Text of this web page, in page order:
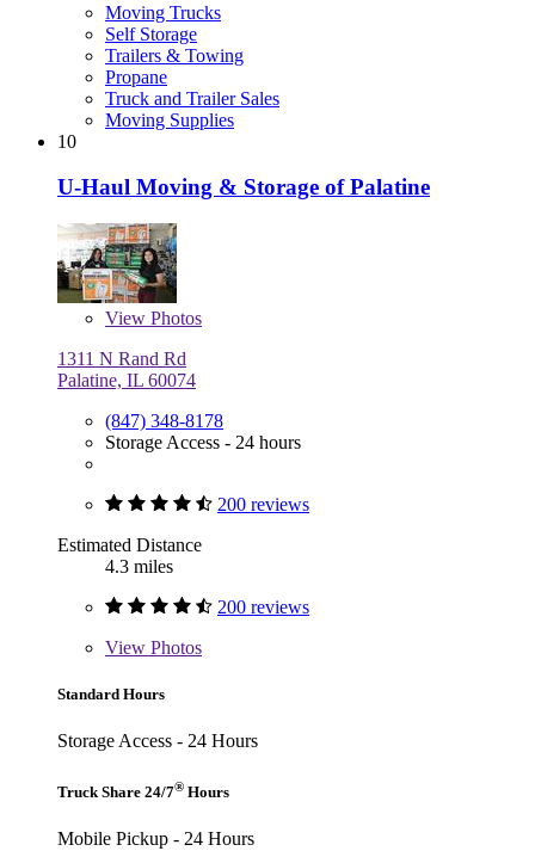
Moving Trucks
Self Storage
Trailers & Towing
Propane
Truck and Trailer Sales
Moving Supplies
10
U-Haul Moving & Storage of Palatine
View Photos
1311 N Rand Rd
Palatine, IL 60074
(847) 348-8178
Storage Access - 24 hours
200 reviews
Estimated Distance
4.3 miles
200 reviews
View Photos
Standard Hours
Storage Access - 24 Hours
Truck Share 24/7® Hours
Mobile Pickup - 24 Hours